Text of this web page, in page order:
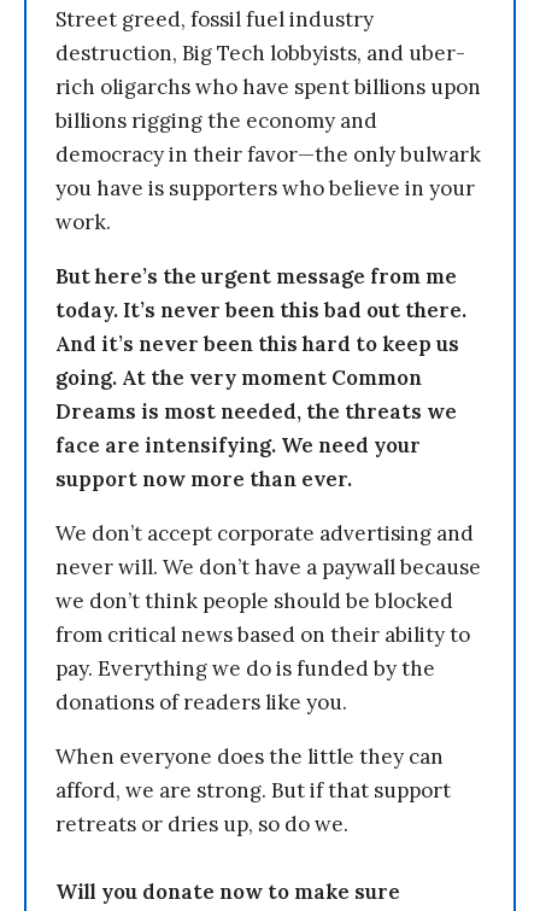
Street greed, fossil fuel industry
destruction, Big Tech lobbyists, and uber-
rich oligarchs who have spent billions upon
billions rigging the economy and
democracy in their favor—the only bulwark
you have is supporters who believe in your
work.
But here’s the urgent message from me
today. It’s never been this bad out there.
And it’s never been this hard to keep us
going. At the very moment Common
Dreams is most needed, the threats we
face are intensifying. We need your
support now more than ever.
We don’t accept corporate advertising and
never will. We don’t have a paywall because
we don’t think people should be blocked
from critical news based on their ability to
pay. Everything we do is funded by the
donations of readers like you.
When everyone does the little they can
afford, we are strong. But if that support
retreats or dries up, so do we.
Will you donate now to make sure